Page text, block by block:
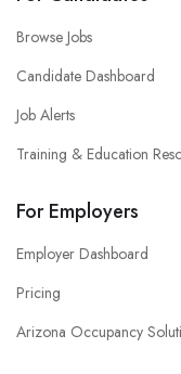
Browse Jobs
Candidate Dashboard
Job Alerts
Training & Education
For Employers
Employer Dashboard
Pricing
Arizona Occupancy